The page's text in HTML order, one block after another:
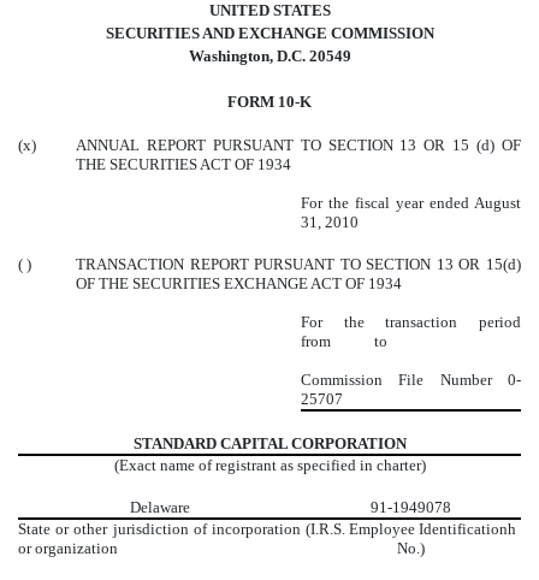
Published on November 4, 2010UNITED STATES
SECURITIES AND EXCHANGE COMMISSION
Washington, D.C. 20549
FORM 10-K
(x)
ANNUAL REPORT PURSUANT TO SECTION 13 OR 15 (d) OF
THE SECURITIES ACT OF 1934
For the fiscal year ended August
31, 2010
( )
TRANSACTION REPORT PURSUANT TO SECTION 13 OR 15(d)
OF THE SECURITIES EXCHANGE ACT OF 1934
For the transaction period
from to
Commission File Number 0-
25707
STANDARD CAPITAL CORPORATION
(Exact name of registrant as specified in charter)
Delaware
91-1949078
State or other jurisdiction of incorporation
or organization
(I.R.S. Employee Identificationh
No.)